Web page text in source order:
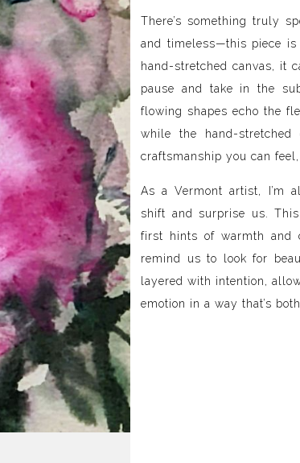
There’s something truly
and timeless—this piece
hand-stretched canvas, it
pause and take in the
flowing shapes echo the
while the hand-stretched
craftsmanship you can
As a Vermont artist, I’m
shift and surprise us.
first hints of warmth and
remind us to look for
layered with intention,
emotion in a way that’s